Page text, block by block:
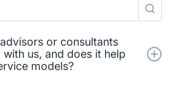
or consultants
us, and does it help
models?